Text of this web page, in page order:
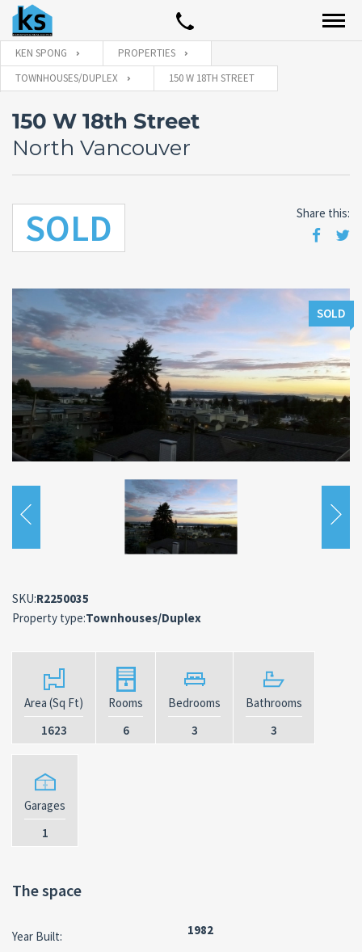
KEN SPONG
PROPERTIES
TOWNHOUSES/DUPLEX
150 W 18TH STREET
150 W 18th Street
North Vancouver
SOLD Share this:
SOLD
SKU:R2250035
Property type:Townhouses/Duplex
Area (Sq Ft)
1623
Rooms
6
Bedrooms
3
Bathrooms
3
Garages
1
The space
Year Built: 1982